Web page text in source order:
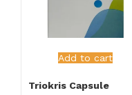
Add to cart
Triokris Capsule